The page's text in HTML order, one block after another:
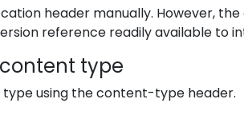
header manually. However,
reference readily available to
type
using the content-type header.